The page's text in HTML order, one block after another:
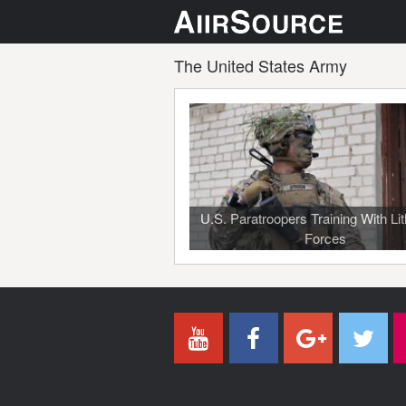
The United States Army
U.S. Paratroopers Training With
Forces